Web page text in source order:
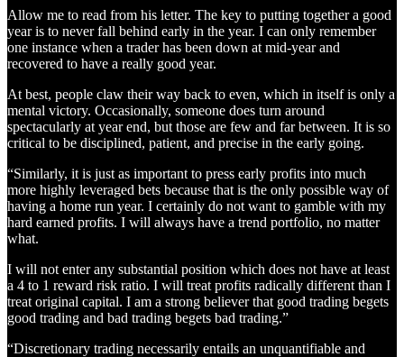
Allow me to read from his letter. The key to putting together a good
year is to never fall behind early in the year. I can only remember
one instance when a trader has been down at mid-year and
recovered to have a really good year.
At best, people claw their way back to even, which in itself is only a
mental victory. Occasionally, someone does turn around
spectacularly at year end, but those are few and far between. It is so
critical to be disciplined, patient, and precise in the early going.
“Similarly, it is just as important to press early profits into much
more highly leveraged bets because that is the only possible way of
having a home run year. I certainly do not want to gamble with my
hard earned profits. I will always have a trend portfolio, no matter
what.
I will not enter any substantial position which does not have at least
a 4 to 1 reward risk ratio. I will treat profits radically different than I
treat original capital. I am a strong believer that good trading begets
good trading and bad trading begets bad trading.”
“Discretionary trading necessarily entails an unquantifiable and